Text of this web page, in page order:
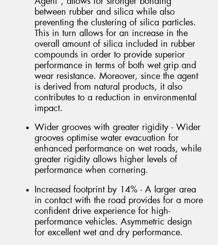
between rubber and silica while also
preventing the clustering of silica particles.
This in turn allows for an increase in the
overall amount of silica included in rubber
compounds in order to provide superior
performance in terms of both wet grip and
wear resistance. Moreover, since the agent
is derived from natural products, it also
contributes to a reduction in environmental
impact.
Wider grooves with greater rigidity - Wider
grooves optimise water evacuation for
enhanced performance on wet roads, while
greater rigidity allows higher levels of
performance when cornering.
Increased footprint by 14% - A larger area
in contact with the road provides for a more
confident drive experience for high-
performance vehicles. Asymmetric design
for excellent wet and dry performance.